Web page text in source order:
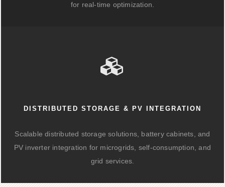
for real-time optimization.
DISTRIBUTED STORAGE & PV INTEGRATION
Scalable distributed storage solutions, battery cabinets, and
PV inverter integration for microgrids, self-consumption, and
grid services.